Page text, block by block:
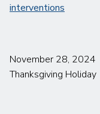
interventions
November 28, 2024
Thanksgiving Holiday